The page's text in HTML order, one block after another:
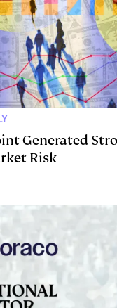
Generated
Risk